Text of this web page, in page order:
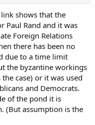
shows that the
Paul Rand and it was
Foreign Relations
there has been no
due to a time limit
the byzantine workings
case) or it was used
and Democrats.
of the pond it is
(But assumption is the